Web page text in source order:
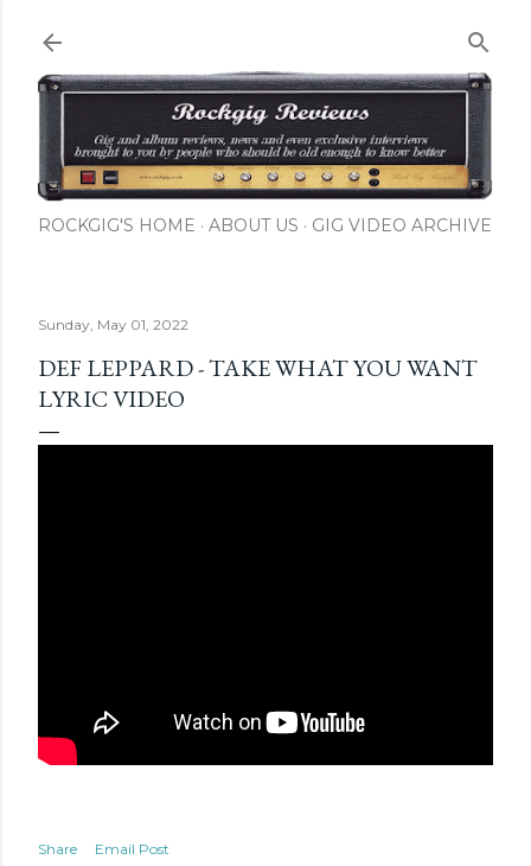
ROCKGIG'S HOME ABOUT US GIG VIDEO ARCHIVE
Sunday, May 01, 2022
DEF LEPPARD - TAKE WHAT YOU WANT
LYRIC VIDEO
Share
Email Post